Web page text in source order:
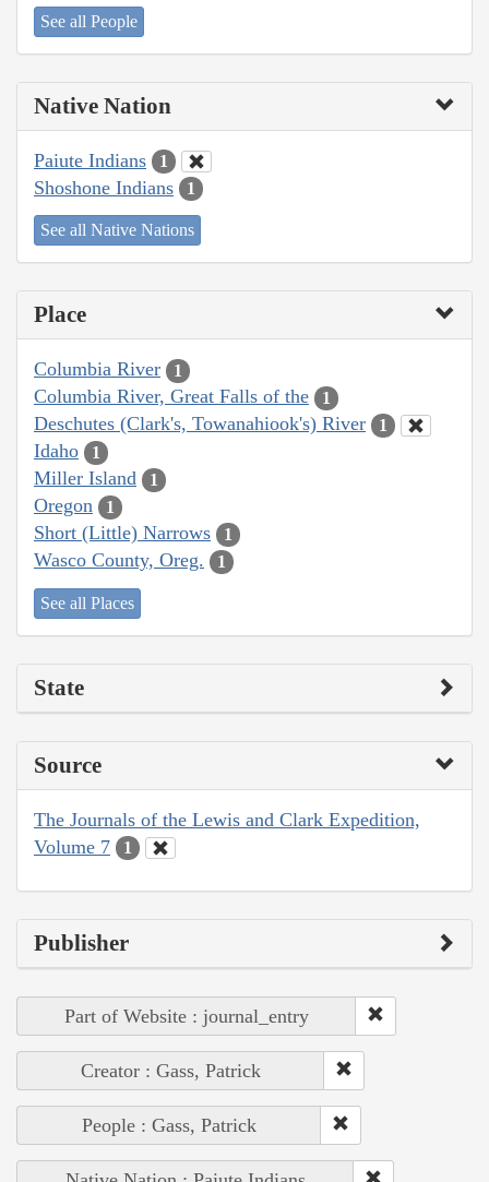
See all People
Native Nation
Paiute Indians 1
Shoshone Indians 1
See all Native Nations
Place
Columbia River 1
Columbia River, Great Falls of the 1
Deschutes (Clark's, Towanahiook's) River 1
Idaho 1
Miller Island 1
Oregon 1
Short (Little) Narrows 1
Wasco County, Oreg. 1
See all Places
State
Source
The Journals of the Lewis and Clark Expedition,
Volume 7
1
Publisher
Part of Website : journal_entry
Creator : Gass, Patrick
People : Gass, Patrick